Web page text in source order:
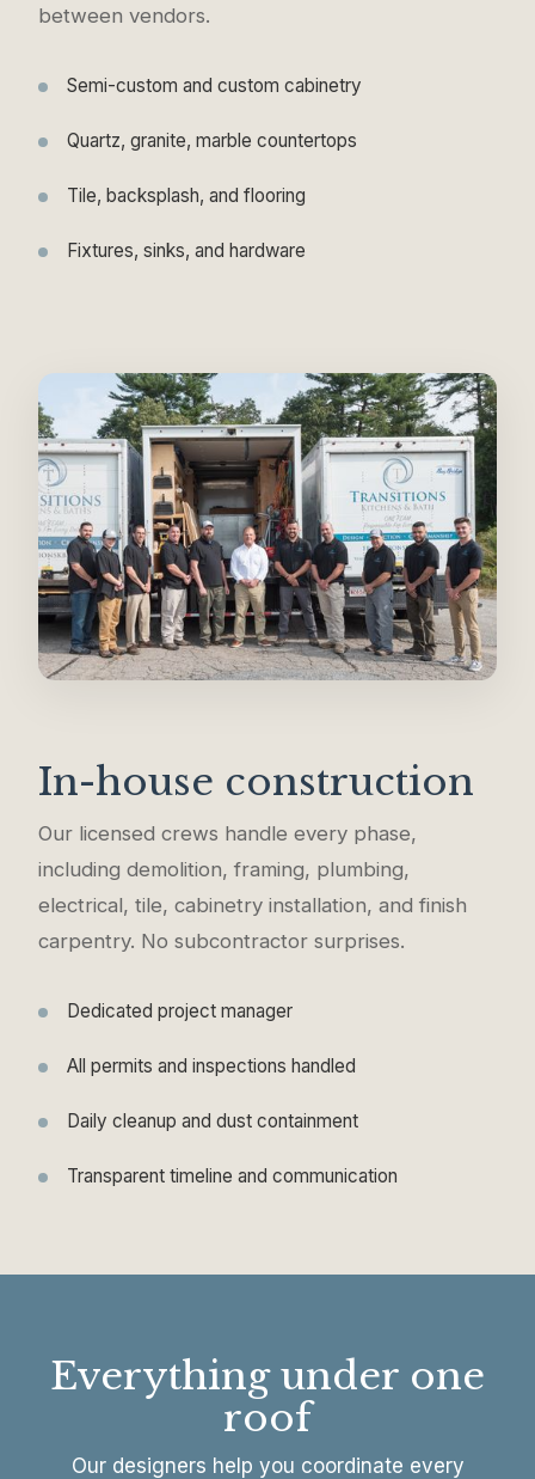
between vendors.
Semi-custom and custom cabinetry
Quartz, granite, marble countertops
Tile, backsplash, and flooring
Fixtures, sinks, and hardware
In-house construction
Our licensed crews handle every phase,
including demolition, framing, plumbing,
electrical, tile, cabinetry installation, and finish
carpentry. No subcontractor surprises.
Dedicated project manager
All permits and inspections handled
Daily cleanup and dust containment
Transparent timeline and communication
Everything under one
roof
Our designers help you coordinate every